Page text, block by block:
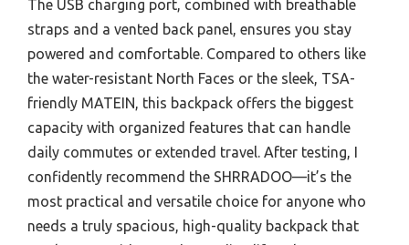
The USB charging port, combined with breathable
straps and a vented back panel, ensures you stay
powered and comfortable. Compared to others like
the water-resistant North Faces or the sleek, TSA-
friendly MATEIN, this backpack offers the biggest
capacity with organized features that can handle
daily commutes or extended travel. After testing, I
confidently recommend the SHRRADOO—it’s the
most practical and versatile choice for anyone who
needs a truly spacious, high-quality backpack that